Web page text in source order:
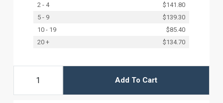
2 - 4
$141.80
5 - 9
$139.30
10 - 19
$85.40
20 +
$134.70
Add To Cart